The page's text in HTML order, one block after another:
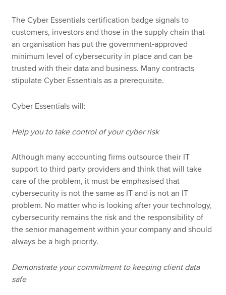
The Cyber Essentials certification badge signals to
customers, investors and those in the supply chain that
an organisation has put the government-approved
minimum level of cybersecurity in place and can be
trusted with their data and business. Many contracts
stipulate Cyber Essentials as a prerequisite.
Cyber Essentials will:
Help you to take control of your cyber risk
Although many accounting firms outsource their IT
support to third party providers and think that will take
care of the problem, it must be emphasised that
cybersecurity is not the same as IT and is not an IT
problem. No matter who is looking after your technology,
cybersecurity remains the risk and the responsibility of
the senior management within your company and should
always be a high priority.
Demonstrate your commitment to keeping client data
safe